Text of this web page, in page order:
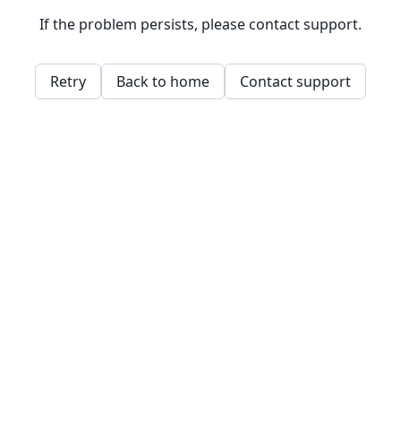
If the problem persists, please contact support.
Retry Back to home Contact support